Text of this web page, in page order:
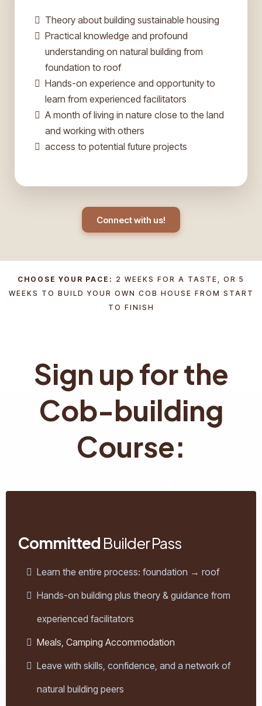
Theory about building sustainable housing
Practical knowledge and profound
understanding on natural building from
foundation to roof
Hands-on experience and opportunity to
learn from experienced facilitators
A month of living in nature close to the land
and working with others
access to potential future projects
Connect with us!
CHOOSE YOUR PACE: 2 WEEKS FOR A TASTE, OR 5
WEEKS TO BUILD YOUR OWN COB HOUSE FROM START
TO FINISH
Sign up for the
Cob-building
Course:
Committed Builder Pass
Learn the entire process: foundation → roof
Hands-on building plus theory & guidance from
experienced facilitators
Meals, Camping Accommodation
Leave with skills, confidence, and a network of
natural building peers